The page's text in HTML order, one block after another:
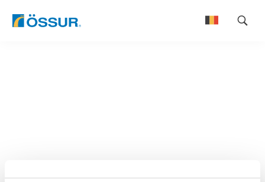
Skip